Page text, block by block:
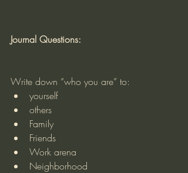
Journal Questions:
Write down “who you are” to:
yourself
others
Family
Friends
Work arena
Neighborhood